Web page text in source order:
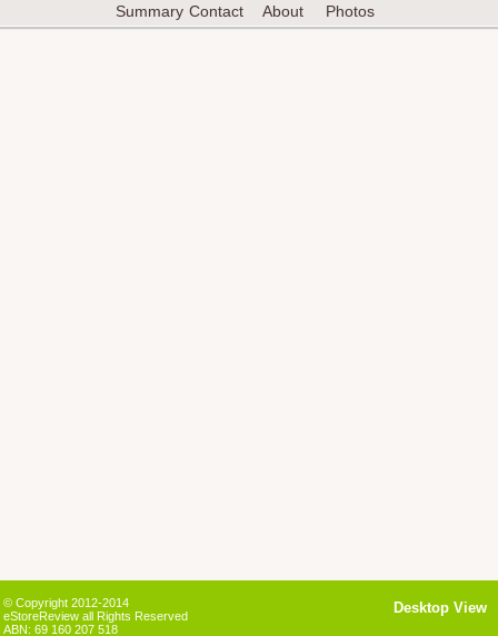
Summary Contact About Photos
© Copyright 2012-2014
eStoreReview all Rights Reserved
ABN: 69 160 207 518
Desktop View